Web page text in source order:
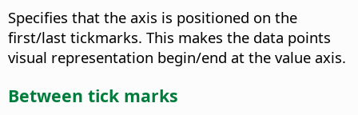
Specifies that the axis is positioned on the
first/last tickmarks. This makes the data points
visual representation begin/end at the value axis.
Between tick marks